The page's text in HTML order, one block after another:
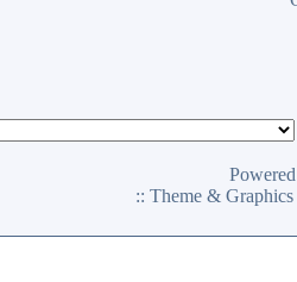
:: Theme &